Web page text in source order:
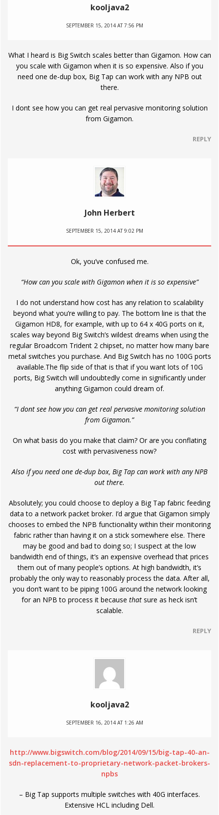
kooljava2
SEPTEMBER 15, 2014 AT 7:56 PM
What I heard is Big Switch scales better than Gigamon. How can
you scale with Gigamon when it is so expensive. Also if you
need one de-dup box, Big Tap can work with any NPB out
there.
I dont see how you can get real pervasive monitoring solution
from Gigamon.
REPLY
John Herbert
SEPTEMBER 15, 2014 AT 9:02 PM
Ok, you’ve confused me.
“How can you scale with Gigamon when it is so expensive”
I do not understand how cost has any relation to scalability
beyond what you’re willing to pay. The bottom line is that the
Gigamon HD8, for example, with up to 64 x 40G ports on it,
scales way beyond Big Switch’s wildest dreams when using the
regular Broadcom Trident 2 chipset, no matter how many bare
metal switches you purchase. And Big Switch has no 100G ports
available.The flip side of that is that if you want lots of 10G
ports, Big Switch will undoubtedly come in significantly under
anything Gigamon could dream of.
“I dont see how you can get real pervasive monitoring solution
from Gigamon.”
On what basis do you make that claim? Or are you conflating
cost with pervasiveness now?
Also if you need one de-dup box, Big Tap can work with any NPB
out there.
Absolutely; you could choose to deploy a Big Tap fabric feeding
data to a network packet broker. I’d argue that Gigamon simply
chooses to embed the NPB functionality within their monitoring
fabric rather than having it on a stick somewhere else. There
may be good and bad to doing so; I suspect at the low
bandwidth end of things, it’s an expensive overhead that prices
them out of many people’s options. At high bandwidth, it’s
probably the only way to reasonably process the data. After all,
you don’t want to be piping 100G around the network looking
for an NPB to process it because that sure as heck isn’t
scalable.
REPLY
kooljava2
SEPTEMBER 16, 2014 AT 1:26 AM
http://www.bigswitch.com/blog/2014/09/15/big-tap-40-an-
sdn-replacement-to-proprietary-network-packet-brokers-
npbs
– Big Tap supports multiple switches with 40G interfaces.
Extensive HCL including Dell.